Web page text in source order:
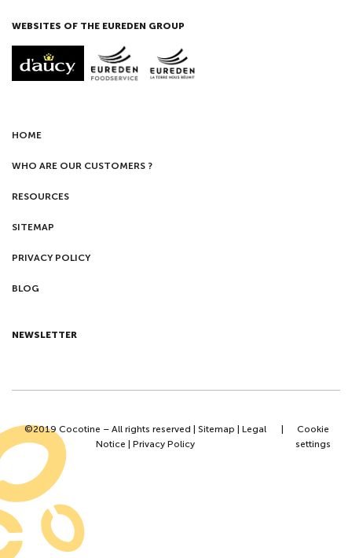
WEBSITES OF THE EUREDEN GROUP
HOME
WHO ARE OUR CUSTOMERS ?
RESOURCES
SITEMAP
PRIVACY POLICY
BLOG
NEWSLETTER
©2019 Cocotine – All rights reserved | Sitemap
Legal
Notice
Privacy Policy
Cookie
settings